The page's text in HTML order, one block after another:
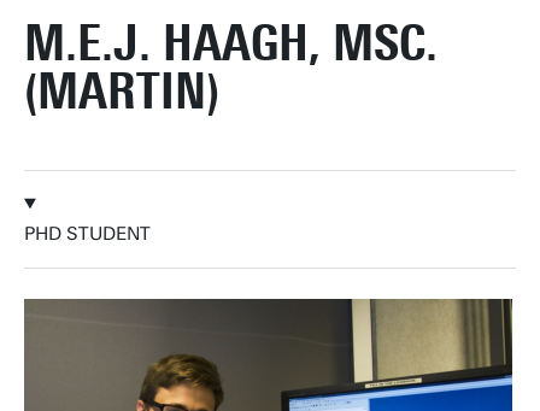
M.E.J. HAAGH, MSC.
(MARTIN)
PHD STUDENT